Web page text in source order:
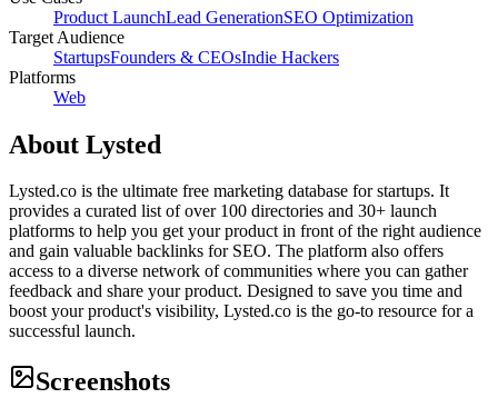
Product LaunchLead GenerationSEO Optimization
Target Audience
StartupsFounders & CEOsIndie Hackers
Platforms
Web
About Lysted
Lysted.co is the ultimate free marketing database for startups. It
provides a curated list of over 100 directories and 30+ launch
platforms to help you get your product in front of the right audience
and gain valuable backlinks for SEO. The platform also offers
access to a diverse network of communities where you can gather
feedback and share your product. Designed to save you time and
boost your product's visibility, Lysted.co is the go-to resource for a
successful launch.
Screenshots